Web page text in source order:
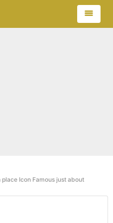
Icon Famous just about